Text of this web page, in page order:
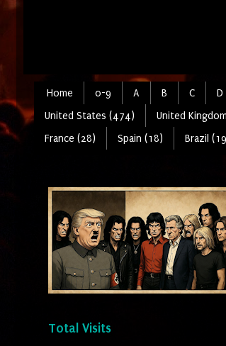
Home 0-9 A B C D
United States (474)
United
France (28)
Spain (18) Brazil
Total Visits